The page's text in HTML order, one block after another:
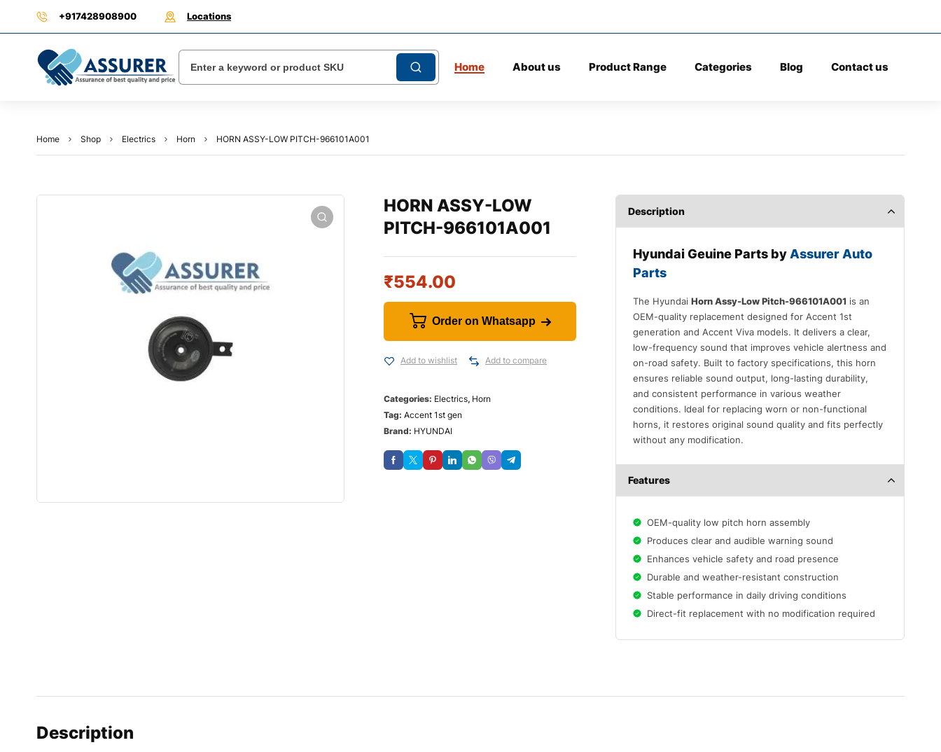
+917428908900 Locations
Home About us Product Range Categories Blog Contact us
Home Shop Electrics Horn HORN ASSY-LOW PITCH-966101A001
HORN ASSY-LOW
PITCH-966101A001
₹554.00
Order on Whatsapp
Add to wishlist Add to compare
Categories: Electrics, Horn
Tag: Accent 1st gen
Brand: HYUNDAI
Description
Hyundai Geuine Parts by Assurer Auto
Parts
The HyundaiHorn Assy-Low Pitch-966101A001 is an
OEM-quality replacement designed for Accent 1st
generation and Accent Viva models. It delivers a clear,
low-frequency sound that improves vehicle alertness and
on-road safety. Built to factory specifications, this horn
ensures reliable sound output, long-lasting durability,
and consistent performance in various weather
conditions. Ideal for replacing worn or non-functional
horns, it restores original sound quality and fits perfectly
without any modification.
Features
OEM-quality low pitch horn assembly
Produces clear and audible warning sound
Enhances vehicle safety and road presence
Durable and weather-resistant construction
Stable performance in daily driving conditions
Direct-fit replacement with no modification required
Description